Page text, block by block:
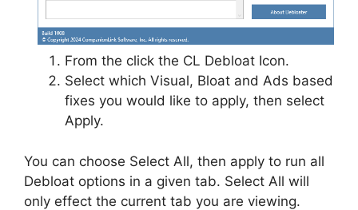
From the click the CL Debloat Icon.
Select which Visual, Bloat and Ads based
fixes you would like to apply, then select
Apply.
You can choose Select All, then apply to run all
Debloat options in a given tab. Select All will
only effect the current tab you are viewing.